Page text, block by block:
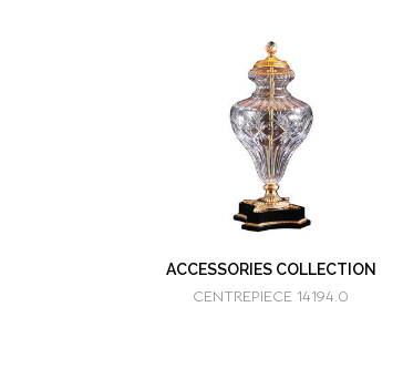
ACCESSORIES COLLECTION
CENTREPIECE 14194.0